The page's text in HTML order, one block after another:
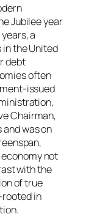
Jubilee year
a
the United
debt
often
issued
Chairman,
was on
not
with the
of true
in